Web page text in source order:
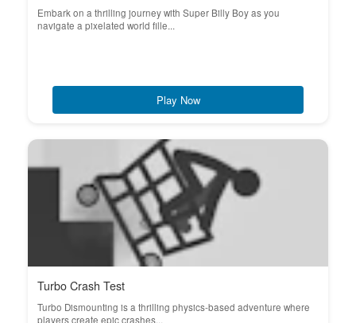
Embark on a thrilling journey with Super Billy Boy as you
navigate a pixelated world fille...
Play Now
Turbo Crash Test
Turbo Dismounting is a thrilling physics-based adventure where
players create epic crashes...